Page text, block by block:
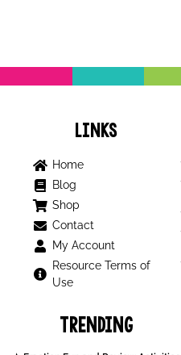
Links
Home
Blog
Shop
Contact
My Account
Resource Terms of
Use
Trending